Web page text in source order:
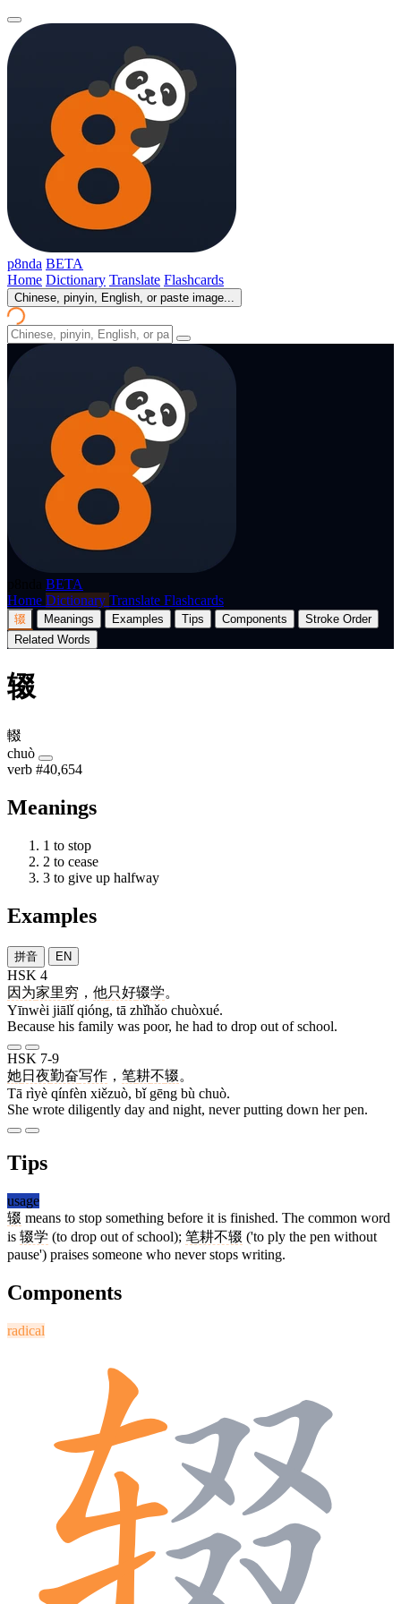
p8nda BETA
Home Dictionary Translate Flashcards
Chinese, pinyin, English, or paste image...
BETA
Home Dictionary Translate Flashcards
辍 Meanings Examples Tips Components
Stroke Order
Related Words
辍
輟
chuò
verb #40,654
Meanings
1 to stop
2 to cease
3 to give up halfway
Examples
拼音 EN
HSK 4
因为家里穷 ， 他只好辍学。
Yīnwèi jiālǐ qióng, tā zhǐhǎo chuòxué.
Because his family was poor, he had to drop out of school.
HSK 7-9
她日夜勤奋写作 ， 笔耕不辍。
Tā rìyè qínfèn xiězuò, bǐ gēng bù chuò.
She wrote diligently day and night, never putting down her pen.
Tips
usage
辍 means to stop something before it is finished. The common word
is 辍学 (to drop out of school); 笔耕不辍 ('to ply the pen without
pause') praises someone who never stops writing.
Components
radical